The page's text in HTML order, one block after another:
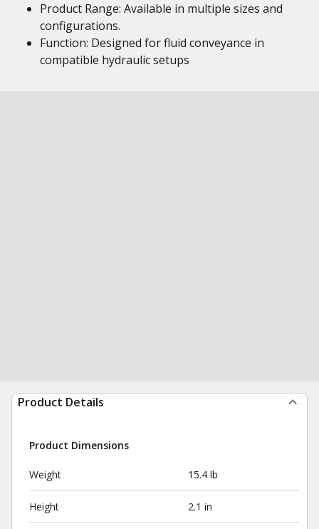
Product Range: Available in multiple sizes and
configurations.
Function: Designed for fluid conveyance in
compatible hydraulic setups
Product Details
Product Dimensions
Weight 15.4 lb
Height 2.1 in